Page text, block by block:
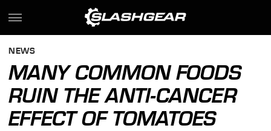
NEWS
MANY COMMON FOODS
RUIN THE ANTI-CANCER
EFFECT OF TOMATOES